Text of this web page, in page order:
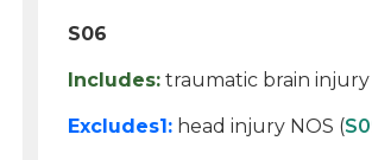
S06
Includes: traumatic brain injury
Excludes1: head injury NOS (